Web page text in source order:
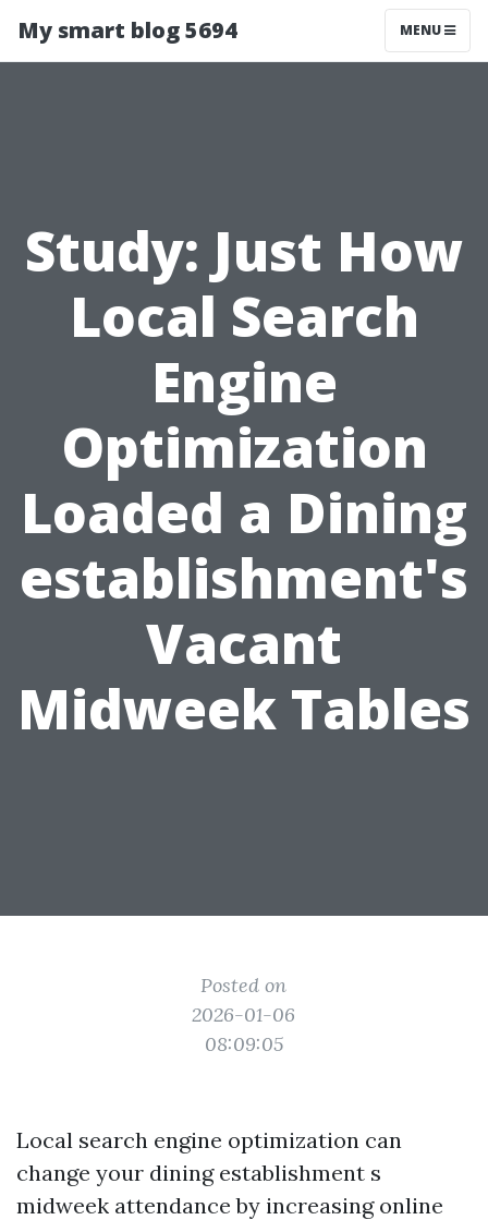
My smart blog 5694 MENU
Study: Just How
Local Search
Engine
Optimization
Loaded a Dining
establishment's
Vacant
Midweek Tables
Posted on
2026-01-06
08:09:05
Local search engine optimization can
change your dining establishment s
midweek attendance by increasing online